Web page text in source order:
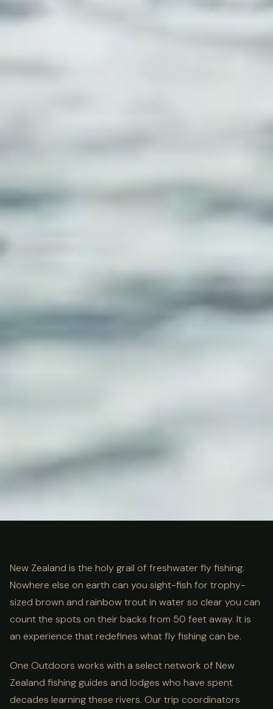
Fly Fishing New Zealand: The
Complete Guide
New Zealand is the holy grail of freshwater fly fishing.
Nowhere else on earth can you sight-fish for trophy-
sized brown and rainbow trout in water so clear you can
count the spots on their backs from 50 feet away. It is
an experience that redefines what fly fishing can be.
One Outdoors works with a select network of New
Zealand fishing guides and lodges who have spent
decades learning these rivers. Our trip coordinators